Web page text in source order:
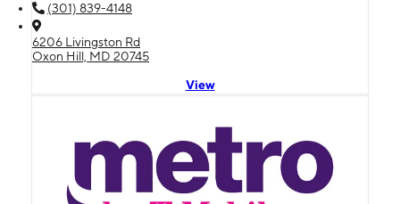
(301) 839-4148
6206 Livingston Rd
Oxon Hill, MD 20745
View